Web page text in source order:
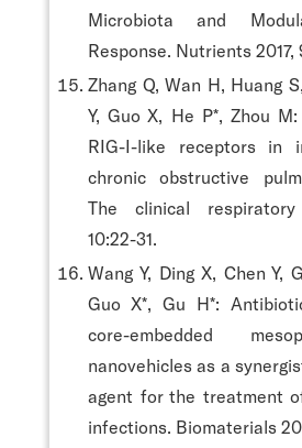
Microbiota and
Response. Nutrients 2017,
Zhang Q, Wan H, Huang
Y, Guo X, He P*, Zhou
RIG-I-like receptors in
chronic obstructive
The clinical respiratory
10:22-31.
Wang Y, Ding X, Chen Y,
Guo X*, Gu H*:
core-embedded
nanovehicles as a
agent for the treatment
infections. Biomaterials